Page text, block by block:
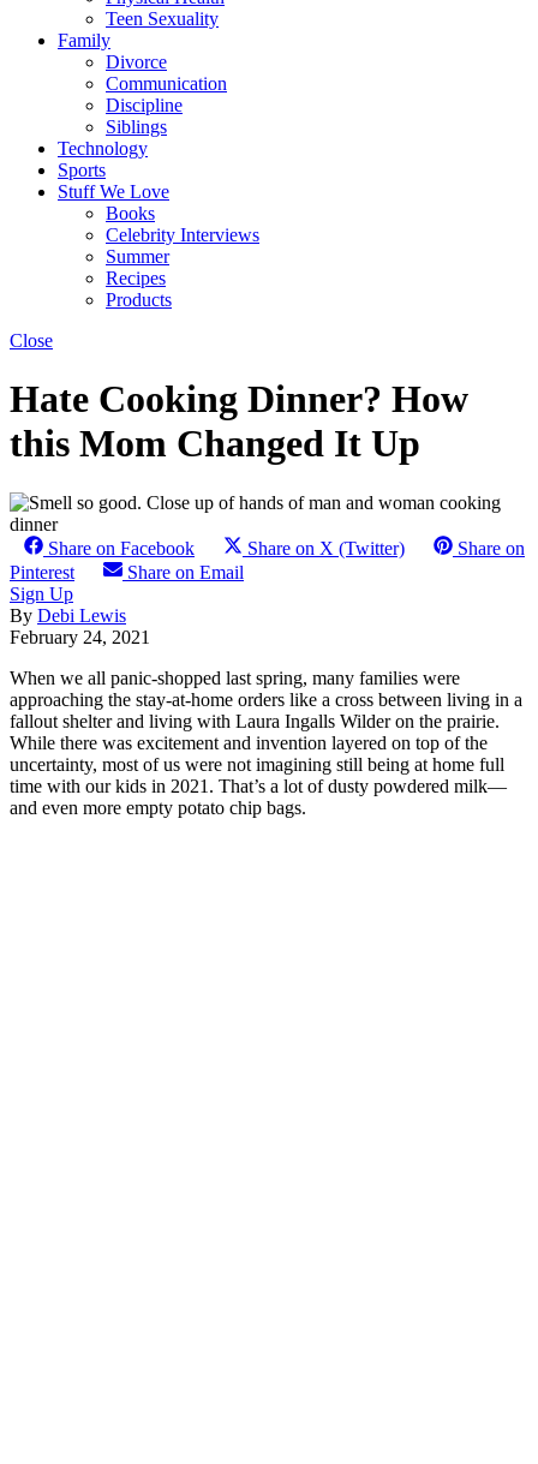
Teen Sexuality
Family
Divorce
Communication
Discipline
Siblings
Technology
Sports
Stuff We Love
Books
Celebrity Interviews
Summer
Recipes
Products
Close
Hate Cooking Dinner? How
this Mom Changed It Up
Share on Facebook Share on X (Twitter)
Share on
Pinterest
Share on Email
Sign Up
By Debi Lewis
February 24, 2021
When we all panic-shopped last spring, many families were
approaching the stay-at-home orders like a cross between living in a
fallout shelter and living with Laura Ingalls Wilder on the prairie.
While there was excitement and invention layered on top of the
uncertainty, most of us were not imagining still being at home full
time with our kids in 2021. That’s a lot of dusty powdered milk—
and even more empty potato chip bags.